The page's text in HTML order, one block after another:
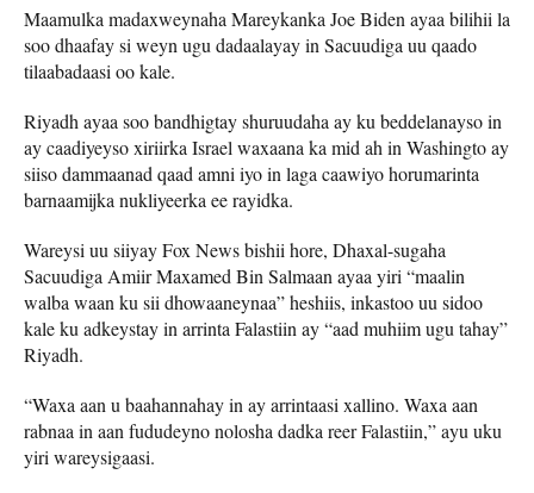
Maamulka madaxweynaha Mareykanka Joe Biden ayaa bilihii la
soo dhaafay si weyn ugu dadaalayay in Sacuudiga uu qaado
tilaabadaasi oo kale.
Riyadh ayaa soo bandhigtay shuruudaha ay ku beddelanayso in
ay caadiyeyso xiriirka Israel waxaana ka mid ah in Washingto ay
siiso dammaanad qaad amni iyo in laga caawiyo horumarinta
barnaamijka nukliyeerka ee rayidka.
Wareysi uu siiyay Fox News bishii hore, Dhaxal-sugaha
Sacuudiga Amiir Maxamed Bin Salmaan ayaa yiri “maalin
walba waan ku sii dhowaaneynaa” heshiis, inkastoo uu sidoo
kale ku adkeystay in arrinta Falastiin ay “aad muhiim ugu tahay”
Riyadh.
“Waxa aan u baahannahay in ay arrintaasi xallino. Waxa aan
rabnaa in aan fududeyno nolosha dadka reer Falastiin,” ayu uku
yiri wareysigaasi.